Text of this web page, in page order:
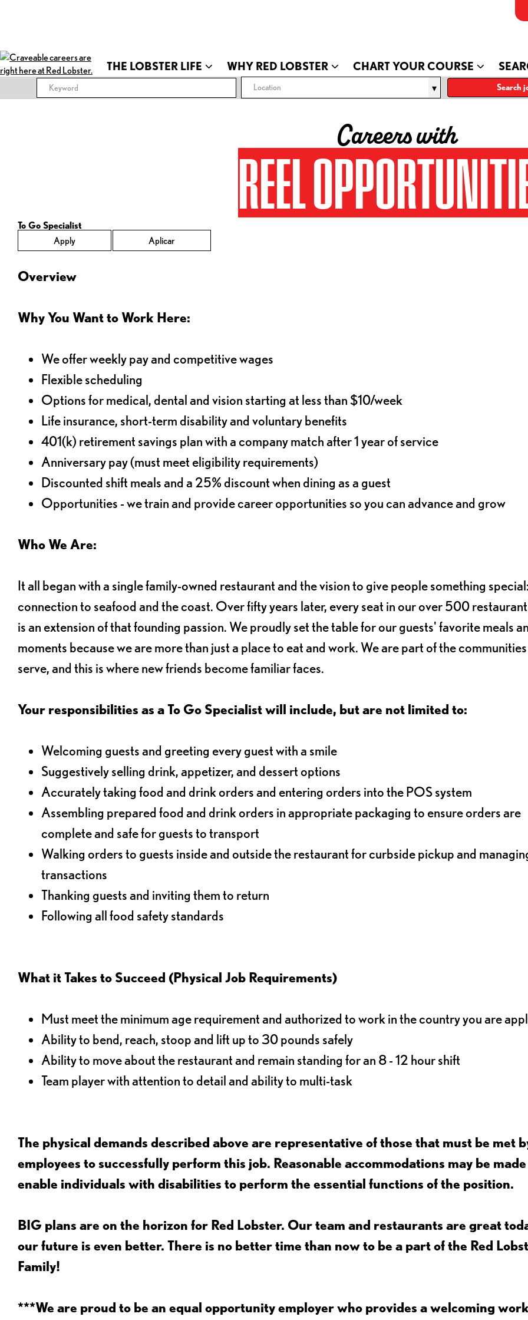
THE LOBSTER LIFE WHY RED LOBSTER CHART YOUR COURSE
Location Search
Careers with
REEL
To Go Specialist
Apply
Aplicar
Overview
Why You Want to Work Here:
We offer weekly pay and competitive wages
Flexible scheduling
Options for medical, dental and vision starting at less than $10/week
Life insurance, short-term disability and voluntary benefits
401(k) retirement savings plan with a company match after 1 year of service
Anniversary pay (must meet eligibility requirements)
Discounted shift meals and a 25% discount when dining as a guest
Opportunities - we train and provide career opportunities so you can advance and grow
Who We Are:
It all began with a single family-owned restaurant and the vision to give people something
connection to seafood and the coast. Over fifty years later, every seat in our over 500
is an extension of that founding passion. We proudly set the table for our guests' favorite meals
moments because we are more than just a place to eat and work. We are part of the
serve, and this is where new friends become familiar faces.
Your responsibilities as a To Go Specialist will include, but are not limited to:
Welcoming guests and greeting every guest with a smile
Suggestively selling drink, appetizer, and dessert options
Accurately taking food and drink orders and entering orders into the POS system
Assembling prepared food and drink orders in appropriate packaging to ensure orders are
complete and safe for guests to transport
Walking orders to guests inside and outside the restaurant for curbside pickup and
transactions
Thanking guests and inviting them to return
Following all food safety standards
What it Takes to Succeed (Physical Job Requirements)
Must meet the minimum age requirement and authorized to work in the country you are
Ability to bend, reach, stoop and lift up to 30 pounds safely
Ability to move about the restaurant and remain standing for an 8 - 12 hour shift
Team player with attention to detail and ability to multi-task
The physical demands described above are representative of those that must be met
employees to successfully perform this job. Reasonable accommodations may be
enable individuals with disabilities to perform the essential functions of the position.
BIG plans are on the horizon for Red Lobster. Our team and restaurants are great
our future is even better. There is no better time than now to be a part of the Red
Family!
***We are proud to be an equal opportunity employer who provides a welcoming